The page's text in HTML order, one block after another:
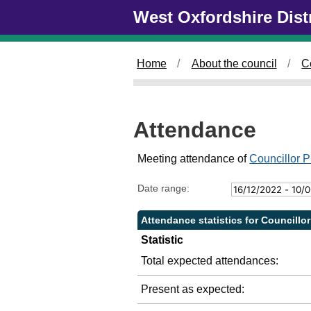
West Oxfordshire
Home About the council
Attendance
Meeting attendance ofCouncillor
Date range:
Attendance statistics for
Statistic
Total expected attendances:
Present as expected:
2
/
5
/
2
3
,
1
4
:
0
0